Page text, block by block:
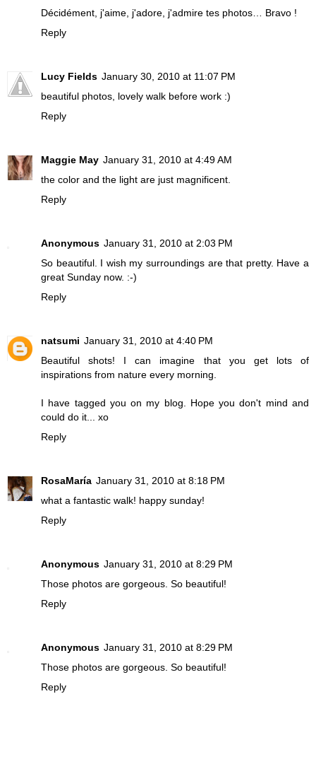
Décidément, j'aime, j'adore, j'admire tes photos… Bravo !
Reply
Lucy Fields January 30, 2010 at 11:07 PM
beautiful photos, lovely walk before work :)
Reply
Maggie May January 31, 2010 at 4:49 AM
the color and the light are just magnificent.
Reply
Anonymous January 31, 2010 at 2:03 PM
So beautiful. I wish my surroundings are that pretty. Have a
great Sunday now. :-)
Reply
natsumi January 31, 2010 at 4:40 PM
Beautiful shots! I can imagine that you get lots of
inspirations from nature every morning.
I have tagged you on my blog. Hope you don't mind and
could do it... xo
Reply
RosaMaría January 31, 2010 at 8:18 PM
what a fantastic walk! happy sunday!
Reply
Anonymous January 31, 2010 at 8:29 PM
Those photos are gorgeous. So beautiful!
Reply
Anonymous January 31, 2010 at 8:29 PM
Those photos are gorgeous. So beautiful!
Reply